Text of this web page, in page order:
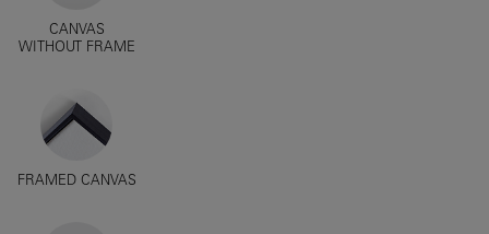
CANVAS
WITHOUT FRAME
FRAMED CANVAS